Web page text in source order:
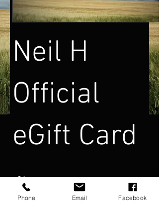
Neil H
Official
eGift Card
Tutar girin
Phone Email Facebook